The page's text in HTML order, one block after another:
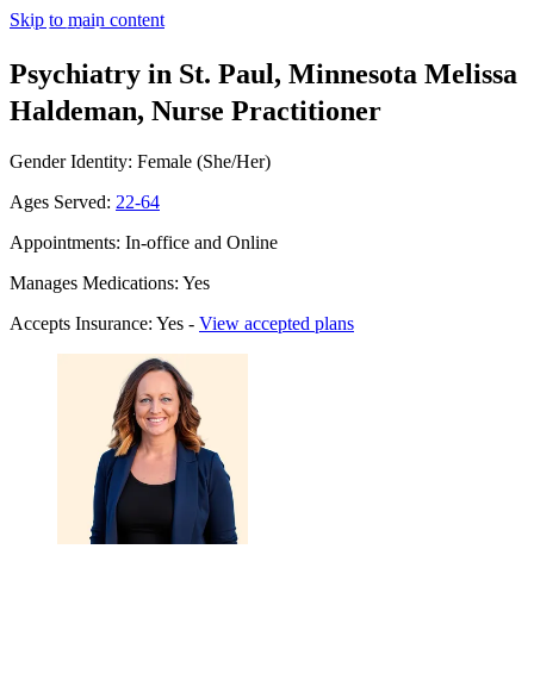
Skip to main content
Psychiatry in St. Paul, Minnesota Melissa
Haldeman, Nurse Practitioner
Gender Identity: Female (She/Her)
Ages Served: 22-64
Appointments: In-office and Online
Manages Medications: Yes
Accepts Insurance: Yes - View accepted plans